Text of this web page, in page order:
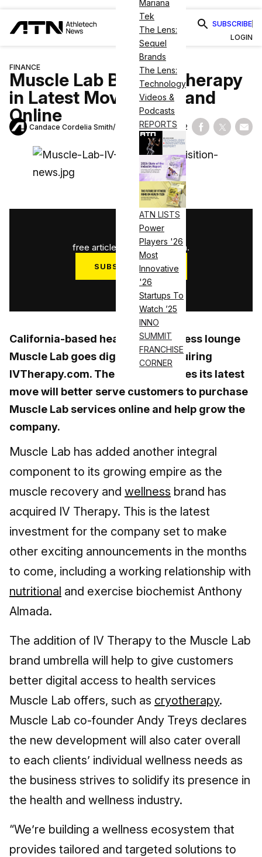
Mariana
Tek
The Lens:
Sequel
Brands
The Lens:
Technology
Videos &
Podcasts
REPORTS
ATN LISTS
Power
Players '26
Most
Innovative
'26
Startups To
Watch ’25
INNO
SUMMIT
FRANCHISE
CORNER
SUBSCRIBE
LOGIN
FINANCE
Muscle Lab Buys IV Therapy
in Latest Move to Expand
Online
Candace Cordelia Smith November 2, 2022 Share on
Share
3
free articles used this month.
SUBSCRIBE NOW
Log in
California-based health and wellness lounge
Muscle Lab goes digital after acquiring
IVTherapy.com. The business hopes its latest
move will better serve customers to purchase
Muscle Lab services online and help grow the
company.
Muscle Lab has added another integral
component to its growing empire as the
muscle recovery and wellness brand has
acquired IV Therapy. This is the latest
investment for the company set to make
other exciting announcements in the months
to come, including a working relationship with
nutritional and exercise biochemist Anthony
Almada.
The addition of IV Therapy to the Muscle Lab
brand umbrella will help to give customers
better digital access to health services
Muscle Lab offers, such as cryotherapy.
Muscle Lab co-founder Andy Treys declares
the new development will also cater overall
to each clients’ individual wellness needs as
the business strives to solidify its presence in
the health and wellness industry.
“We’re building a wellness ecosystem that
provides tailored and targeted solutions to